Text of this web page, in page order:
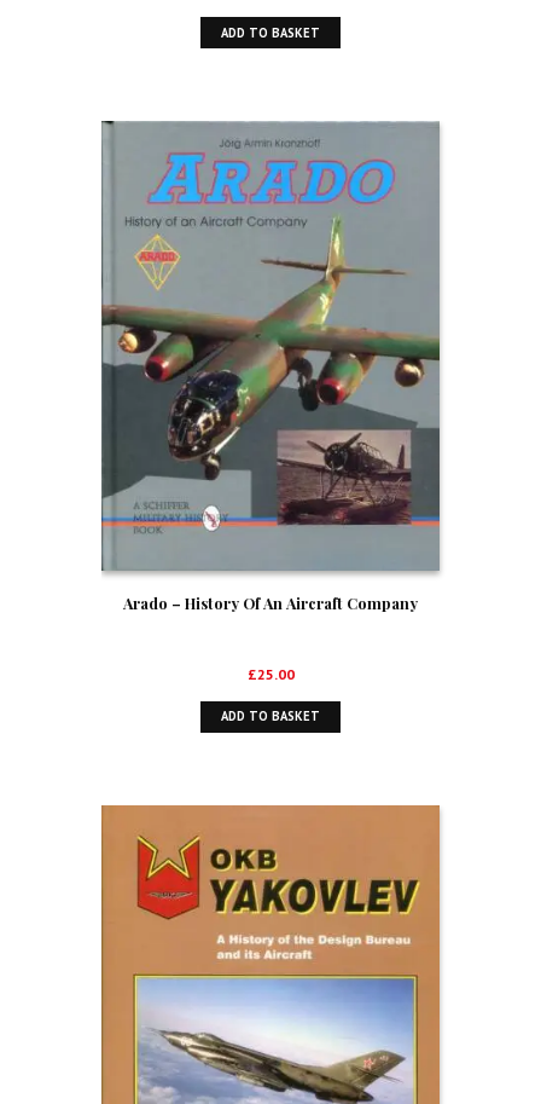
ADD TO BASKET
Arado – History Of An Aircraft Company
£25.00
ADD TO BASKET